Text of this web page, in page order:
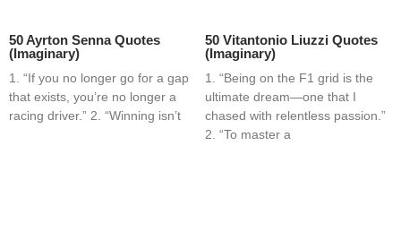
50 Ayrton Senna Quotes
(Imaginary)
1. “If you no longer go for a gap
that exists, you’re no longer a
racing driver.” 2. “Winning isn’t
50 Vitantonio Liuzzi Quotes
(Imaginary)
1. “Being on the F1 grid is the
ultimate dream—one that I
chased with relentless passion.”
2. “To master a